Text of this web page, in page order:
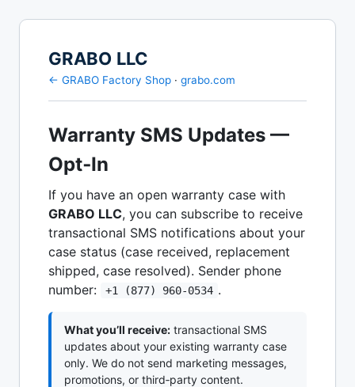
GRABO LLC
← GRABO Factory Shop · grabo.com
Warranty SMS Updates —
Opt‑In
If you have an open warranty case with
GRABO LLC, you can subscribe to receive
transactional SMS notifications about your
case status (case received, replacement
shipped, case resolved). Sender phone
number:
+1 (877) 960‑0534 .
What you’ll receive: transactional SMS
updates about your existing warranty case
only. We do not send marketing messages,
promotions, or third‑party content.